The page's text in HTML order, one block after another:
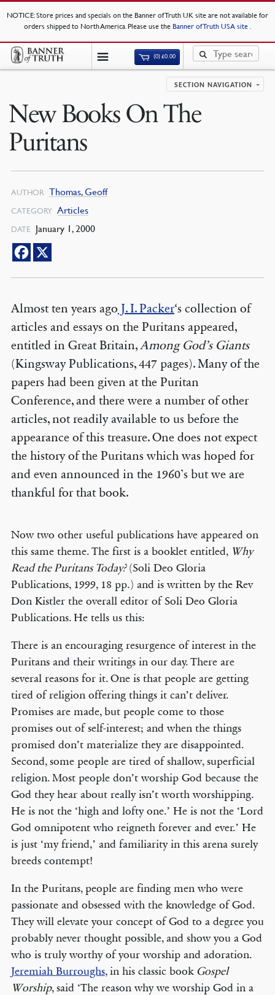
NOTICE: Store prices and specials on the Banner of Truth UK site are not available for
orders shipped to North America. Please use the Banner of Truth USA site .
(0)£0.00
SECTION NAVIGATION
New Books On The
Puritans
AUTHOR Thomas, Geoff
CATEGORY Articles
DATE January 1, 2000
Almost ten years ago J. I. Packer‘s collection of
articles and essays on the Puritans appeared,
entitled in Great Britain,Among God’s Giants
(Kingsway Publications, 447 pages). Many of the
papers had been given at the Puritan
Conference, and there were a number of other
articles, not readily available to us before the
appearance of this treasure. One does not expect
the history of the Puritans which was hoped for
and even announced in the 1960’s but we are
thankful for that book.
Now two other useful publications have appeared on
this same theme. The first is a booklet entitled, Why
Read the Puritans Today?(Soli Deo Gloria
Publications, 1999, 18 pp.) and is written by the Rev
Don Kistler the overall editor of Soli Deo Gloria
Publications. He tells us this:
There is an encouraging resurgence of interest in the
Puritans and their writings in our day. There are
several reasons for it. One is that people are getting
tired of religion offering things it can’t deliver.
Promises are made, but people come to those
promises out of self-interest; and when the things
promised don’t materialize they are disappointed.
Second, some people are tired of shallow, superficial
religion. Most people don’t worship God because the
God they hear about really isn’t worth worshipping.
He is not the ‘high and lofty one.’ He is not the ‘Lord
God omnipotent who reigneth forever and ever.’ He
is just ‘my friend,’ and familiarity in this arena surely
breeds contempt!
In the Puritans, people are finding men who were
passionate and obsessed with the knowledge of God.
They will elevate your concept of God to a degree you
probably never thought possible, and show you a God
who is truly worthy of your worship and adoration.
Jeremiah Burroughs, in his classic book Gospel
Worship, said ‘The reason why we worship God in a